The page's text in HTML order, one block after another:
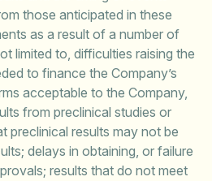
those anticipated in these
as a result of a number of
limited to, difficulties raising the
to finance the Company’s
acceptable to the Company,
from preclinical studies or
preclinical results may not be
delays in obtaining, or failure
results that do not meet